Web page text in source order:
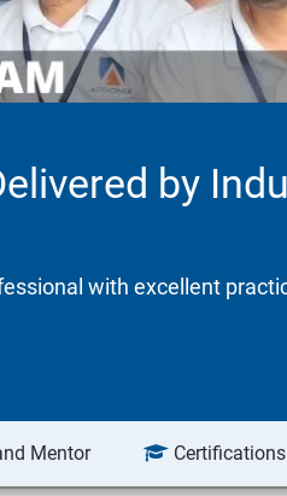
by
with excellent
Mentor Certifications